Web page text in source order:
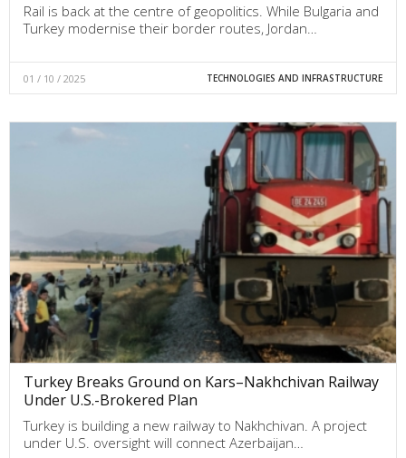
Rail is back at the centre of geopolitics. While Bulgaria and
Turkey modernise their border routes, Jordan…
01 / 10 / 2025 TECHNOLOGIES AND INFRASTRUCTURE
Turkey Breaks Ground on Kars–Nakhchivan Railway
Under U.S.-Brokered Plan
Turkey is building a new railway to Nakhchivan. A project
under U.S. oversight will connect Azerbaijan…